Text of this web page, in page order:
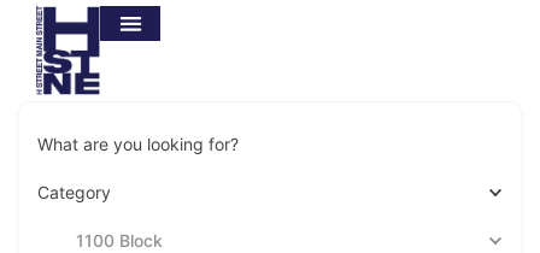
What are you looking for?
Category
1100 Block